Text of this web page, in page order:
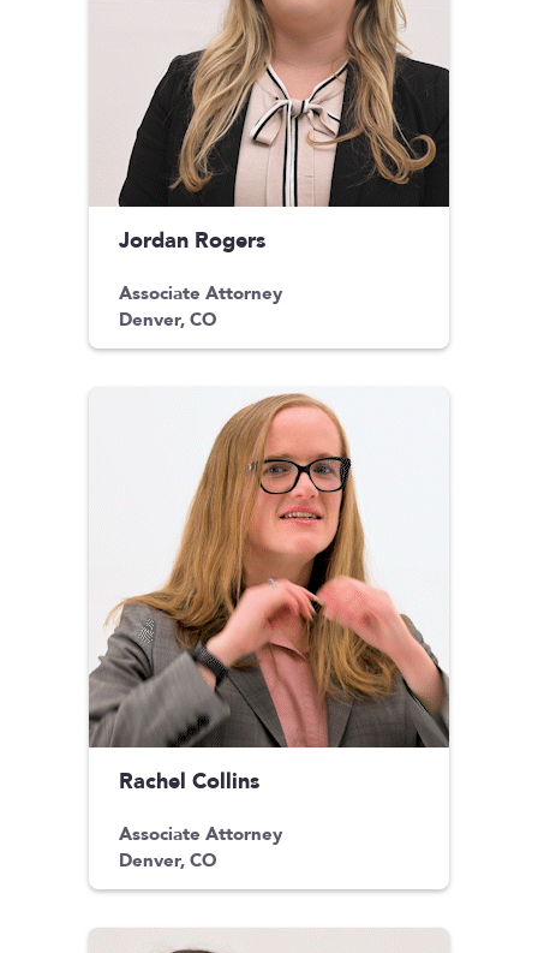
Jordan Rogers
Associate Attorney
Denver, CO
Rachel Collins
Associate Attorney
Denver, CO